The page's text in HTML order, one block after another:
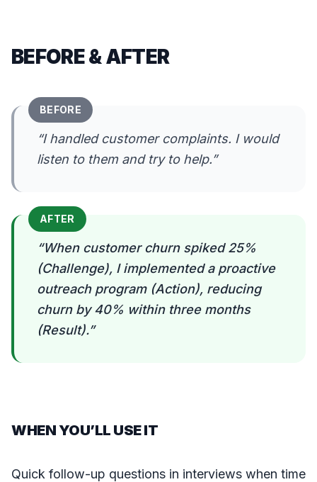
BEFORE & AFTER
BEFORE
“I handled customer complaints. I would
listen to them and try to help.”
AFTER
“When customer churn spiked 25%
(Challenge), I implemented a proactive
outreach program (Action), reducing
churn by 40% within three months
(Result).”
WHEN YOU’LL USE IT
Quick follow-up questions in interviews when time